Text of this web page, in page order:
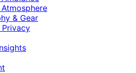
& Gear